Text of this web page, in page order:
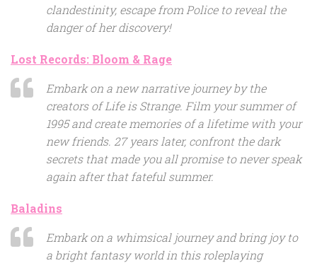
clandestinity, escape from Police to reveal the
danger of her discovery!
Lost Records: Bloom & Rage
Embark on a new narrative journey by the
creators of Life is Strange. Film your summer of
1995 and create memories of a lifetime with your
new friends. 27 years later, confront the dark
secrets that made you all promise to never speak
again after that fateful summer.
Baladins
Embark on a whimsical journey and bring joy to
a bright fantasy world in this roleplaying